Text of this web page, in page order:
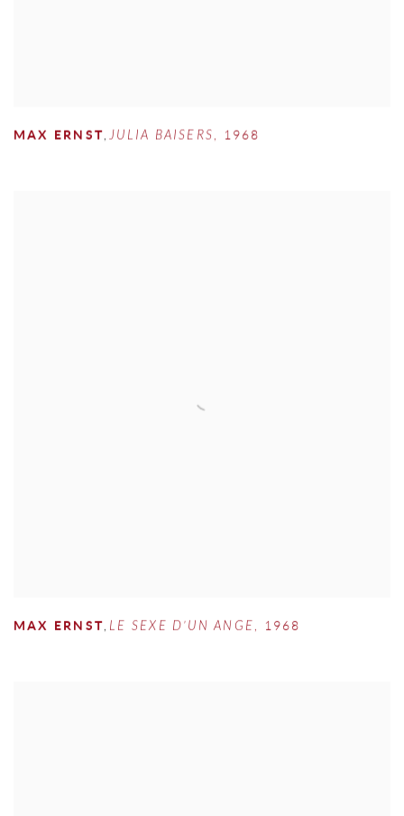
MAX ERNST,JULIA BAISERS , 1968
MAX ERNST, LE SEXE D’UN ANGE , 1968